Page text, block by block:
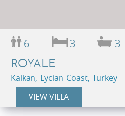
6 3 3
ROYALE
Kalkan, Lycian Coast, Turkey
VIEW VILLA